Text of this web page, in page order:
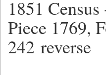
1851
Piece 1769,
242 reverse